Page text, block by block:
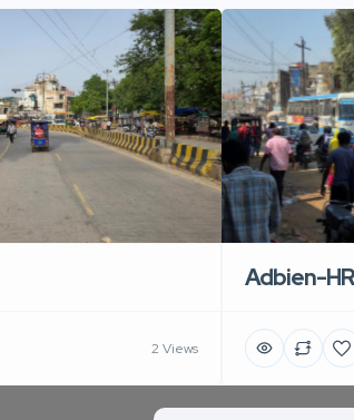
2 Views
Adbien-